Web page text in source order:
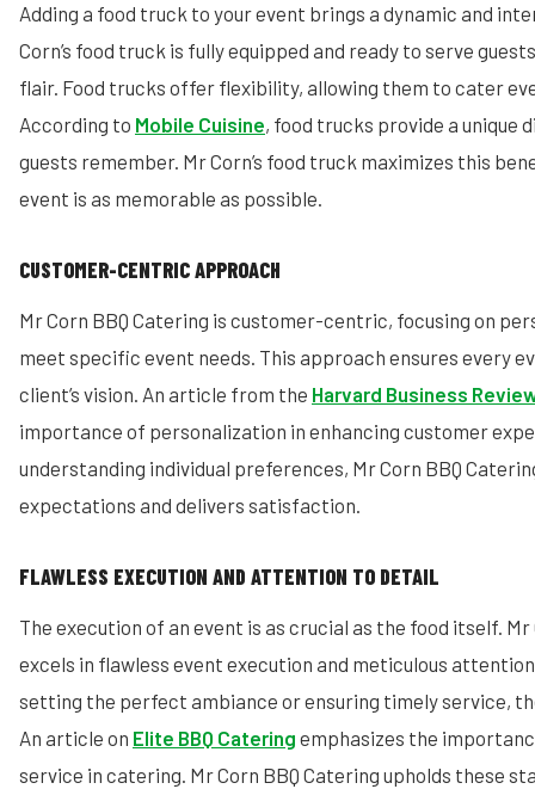
Adding a food truck to your event brings a dynamic and
Corn’s food truck is fully equipped and ready to serve
flair. Food trucks offer flexibility, allowing them to cater
According to Mobile Cuisine, food trucks provide a unique
guests remember. Mr Corn’s food truck maximizes this
event is as memorable as possible.
CUSTOMER-CENTRIC APPROACH
Mr Corn BBQ Catering is customer-centric, focusing on
meet specific event needs. This approach ensures every
client’s vision. An article from the Harvard Business
importance of personalization in enhancing customer
understanding individual preferences, Mr Corn BBQ
expectations and delivers satisfaction.
FLAWLESS EXECUTION AND ATTENTION TO DETAIL
The execution of an event is as crucial as the food itself. Mr
excels in flawless event execution and meticulous
setting the perfect ambiance or ensuring timely service,
An article on Elite BBQ Catering emphasizes the
service in catering. Mr Corn BBQ Catering upholds these